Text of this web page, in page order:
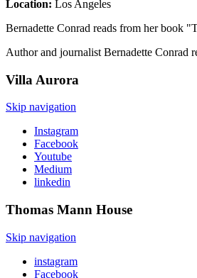
Location: Los Angeles
Bernadette Conrad reads from her book
Author and journalist Bernadette Conrad
Villa Aurora
Skip navigation
Instagram
Facebook
Youtube
Medium
linkedin
Thomas Mann House
Skip navigation
instagram
Facebook